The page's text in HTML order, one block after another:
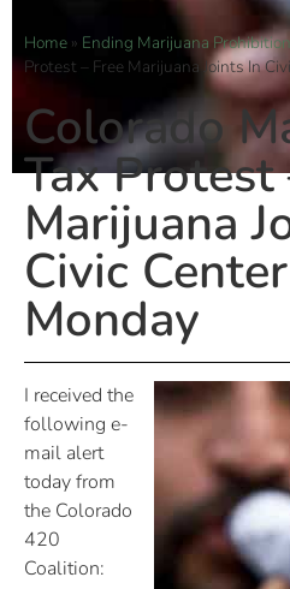
Home » Ending Marijuana Prohibition
Protest – Free Marijuana Joints In
Colorado
Tax Protest
Marijuana
Civic
Monday
I received the
following e-
mail alert
today from
the Colorado
420
Coalition: